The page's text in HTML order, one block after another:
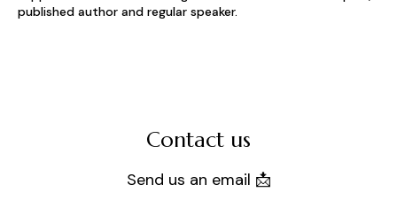
published author and regular speaker.
Contact us
Send us an email 📩